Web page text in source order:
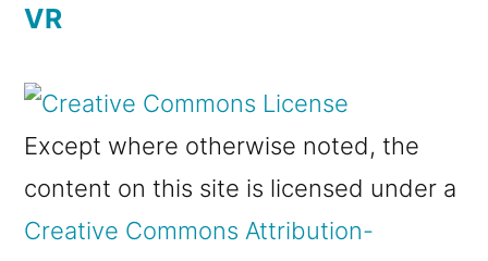
VR
Except where otherwise noted, the
content on this site is licensed under a
Creative Commons Attribution-